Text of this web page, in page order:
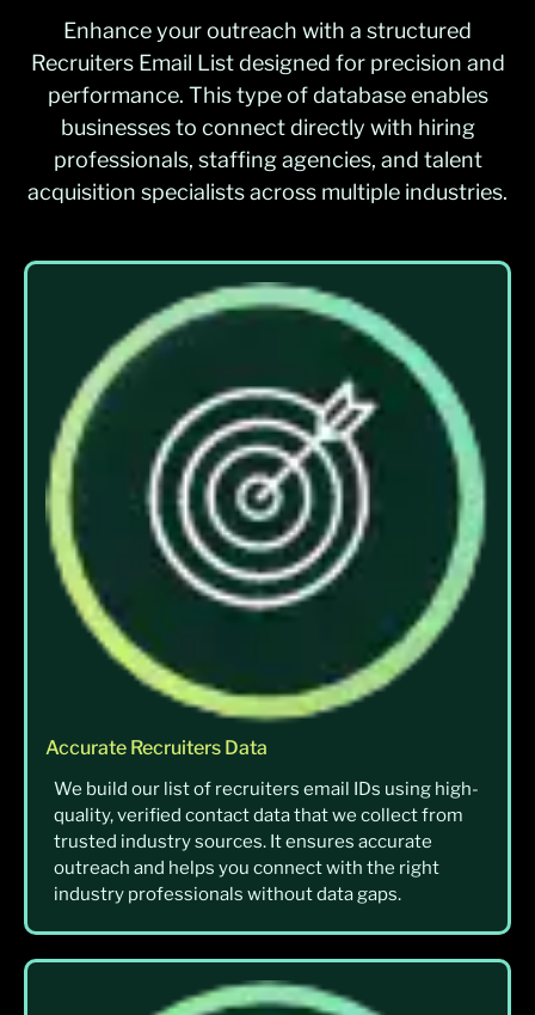
Enhance your outreach with a structured
Recruiters Email List designed for precision and
performance. This type of database enables
businesses to connect directly with hiring
professionals, staffing agencies, and talent
acquisition specialists across multiple industries.
Accurate Recruiters Data
We build our list of recruiters email IDs using high-
quality, verified contact data that we collect from
trusted industry sources. It ensures accurate
outreach and helps you connect with the right
industry professionals without data gaps.